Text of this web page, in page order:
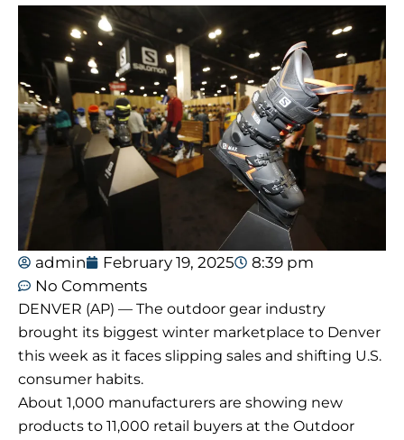
admin February 19, 2025
8:39 pm
No Comments
DENVER (AP) — The outdoor gear industry
brought its biggest winter marketplace to Denver
this week as it faces slipping sales and shifting U.S.
consumer habits.
About 1,000 manufacturers are showing new
products to 11,000 retail buyers at the Outdoor